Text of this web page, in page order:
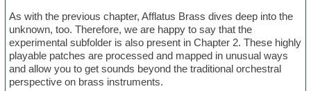
As with the previous chapter, Afflatus Brass dives deep into the
unknown, too. Therefore, we are happy to say that the
experimental subfolder is also present in Chapter 2. These highly
playable patches are processed and mapped in unusual ways
and allow you to get sounds beyond the traditional orchestral
perspective on brass instruments.